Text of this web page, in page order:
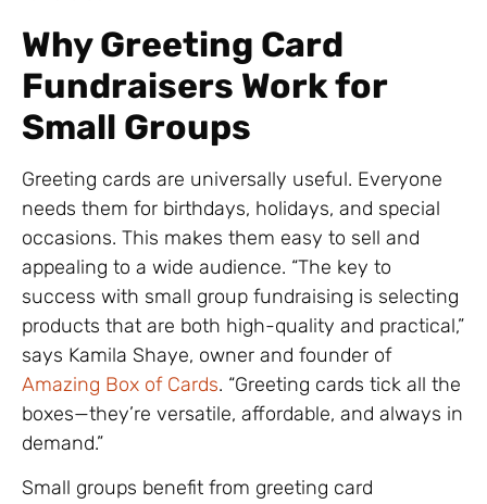
Why Greeting Card
Fundraisers Work for
Small Groups
Greeting cards are universally useful. Everyone
needs them for birthdays, holidays, and special
occasions. This makes them easy to sell and
appealing to a wide audience. “The key to
success with small group fundraising is selecting
products that are both high-quality and practical,”
says Kamila Shaye, owner and founder of
Amazing Box of Cards. “Greeting cards tick all the
boxes—they’re versatile, affordable, and always in
demand.”
Small groups benefit from greeting card